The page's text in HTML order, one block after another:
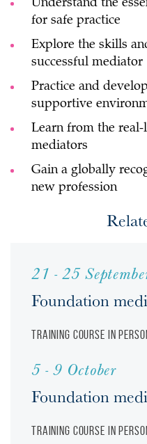
Understand the
for safe practice
Explore the skills
successful mediator
Practice and
supportive
Learn from the
mediators
Gain a globally
new profession
21 - 25
Foundation
Training course In
5 - 9 October
Foundation
Training course In